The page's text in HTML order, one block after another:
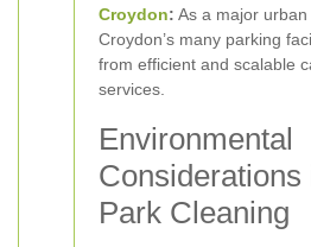
Croydon: As a major urban
Croydon’s many parking
from efficient and scalable
services.
Environmental
Considerations
Park Cleaning